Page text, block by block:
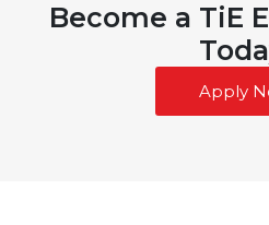
Become a TiE
Apply